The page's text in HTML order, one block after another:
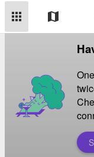
apps map